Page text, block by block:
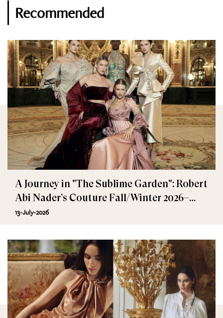
Recommended
A Journey in "The Sublime Garden": Robert
Abi Nader’s Couture Fall/Winter 2026–
2027
13-July-2026